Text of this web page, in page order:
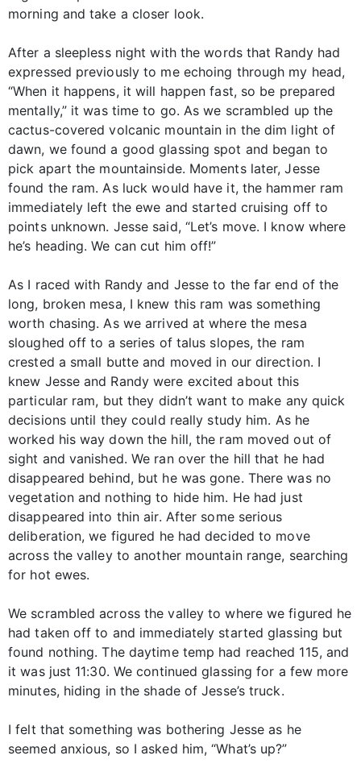
morning and take a closer look.
After a sleepless night with the words that Randy had
expressed previously to me echoing through my head,
“When it happens, it will happen fast, so be prepared
mentally,” it was time to go. As we scrambled up the
cactus-covered volcanic mountain in the dim light of
dawn, we found a good glassing spot and began to
pick apart the mountainside. Moments later, Jesse
found the ram. As luck would have it, the hammer ram
immediately left the ewe and started cruising off to
points unknown. Jesse said, “Let’s move. I know where
he’s heading. We can cut him off!”
As I raced with Randy and Jesse to the far end of the
long, broken mesa, I knew this ram was something
worth chasing. As we arrived at where the mesa
sloughed off to a series of talus slopes, the ram
crested a small butte and moved in our direction. I
knew Jesse and Randy were excited about this
particular ram, but they didn’t want to make any quick
decisions until they could really study him. As he
worked his way down the hill, the ram moved out of
sight and vanished. We ran over the hill that he had
disappeared behind, but he was gone. There was no
vegetation and nothing to hide him. He had just
disappeared into thin air. After some serious
deliberation, we figured he had decided to move
across the valley to another mountain range, searching
for hot ewes.
We scrambled across the valley to where we figured he
had taken off to and immediately started glassing but
found nothing. The daytime temp had reached 115, and
it was just 11:30. We continued glassing for a few more
minutes, hiding in the shade of Jesse’s truck.
I felt that something was bothering Jesse as he
seemed anxious, so I asked him, “What’s up?”